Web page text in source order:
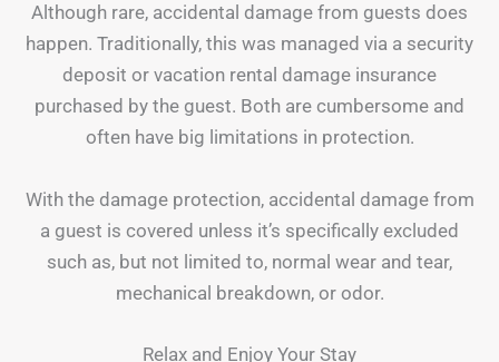
Although rare, accidental damage from guests does
happen. Traditionally, this was managed via a security
deposit or vacation rental damage insurance
purchased by the guest. Both are cumbersome and
often have big limitations in protection.
With the damage protection, accidental damage from
a guest is covered unless it’s specifically excluded
such as, but not limited to, normal wear and tear,
mechanical breakdown, or odor.
Relax and Enjoy Your Stay